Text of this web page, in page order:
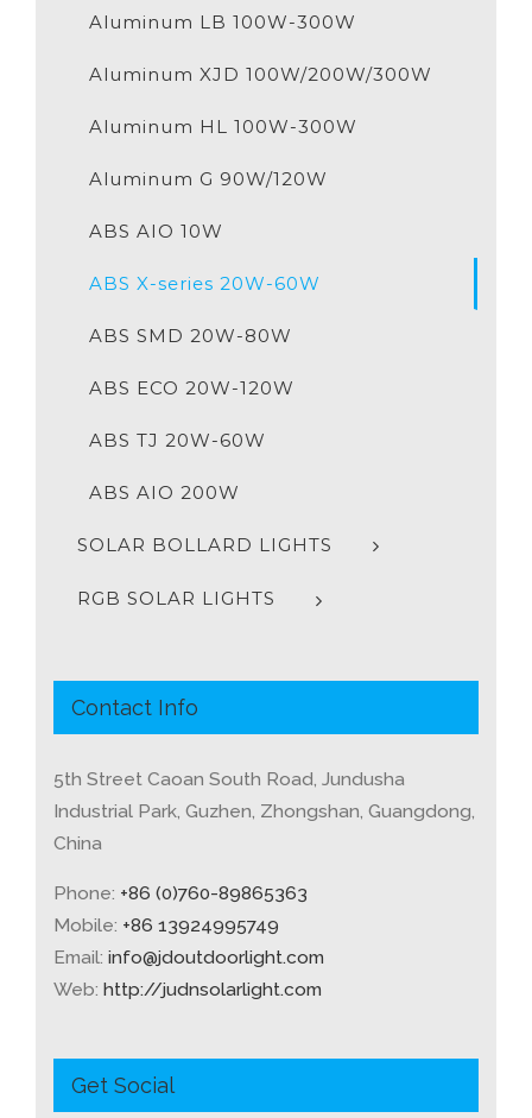
Aluminum LB 100W-300W
Aluminum XJD 100W/200W/300W
Aluminum HL 100W-300W
Aluminum G 90W/120W
ABS AIO 10W
ABS X-series 20W-60W
ABS SMD 20W-80W
ABS ECO 20W-120W
ABS TJ 20W-60W
ABS AIO 200W
SOLAR BOLLARD LIGHTS
RGB SOLAR LIGHTS
Contact Info
5th Street Caoan South Road, Jundusha
Industrial Park, Guzhen, Zhongshan, Guangdong,
China
Phone: +86 (0)760-89865363
Mobile: +86 13924995749
Email: info@jdoutdoorlight.com
Web: http://judnsolarlight.com
Get Social